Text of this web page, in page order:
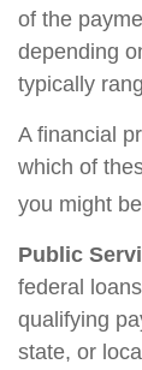
of the
depending
typically
A financial
which of
you might
Public
federal
qualifying
state, or